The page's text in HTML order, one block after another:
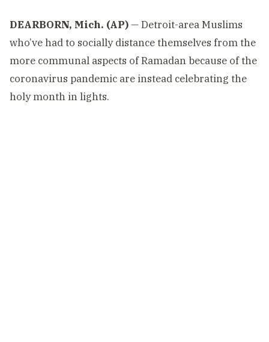
DEARBORN, Mich. (AP)— Detroit-area Muslims
who’ve had to socially distance themselves from the
more communal aspects of Ramadan because of the
coronavirus pandemic are instead celebrating the
holy month in lights.